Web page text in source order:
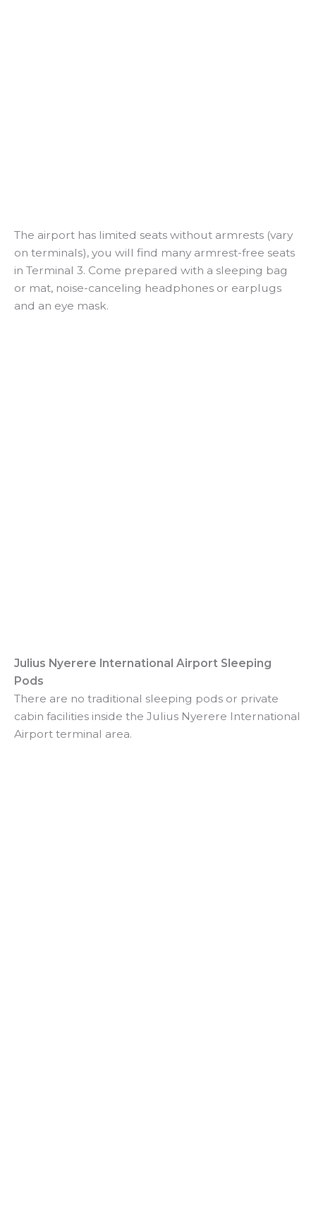
The airport has limited seats without armrests (vary
on terminals), you will find many armrest-free seats
in Terminal 3. Come prepared with a sleeping bag
or mat, noise-canceling headphones or earplugs
and an eye mask.
Julius Nyerere International Airport Sleeping
Pods
There are no traditional sleeping pods or private
cabin facilities inside the Julius Nyerere International
Airport terminal area.